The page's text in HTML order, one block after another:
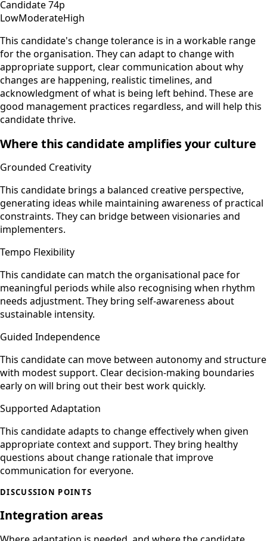
Candidate74p
LowModerateHigh
This candidate's change tolerance is in a workable range
for the organisation. They can adapt to change with
appropriate support, clear communication about why
changes are happening, realistic timelines, and
acknowledgment of what is being left behind. These are
good management practices regardless, and will help this
candidate thrive.
Where this candidate amplifies your culture
Grounded Creativity
This candidate brings a balanced creative perspective,
generating ideas while maintaining awareness of practical
constraints. They can bridge between visionaries and
implementers.
Tempo Flexibility
This candidate can match the organisational pace for
meaningful periods while also recognising when rhythm
needs adjustment. They bring self-awareness about
sustainable intensity.
Guided Independence
This candidate can move between autonomy and structure
with modest support. Clear decision-making boundaries
early on will bring out their best work quickly.
Supported Adaptation
This candidate adapts to change effectively when given
appropriate context and support. They bring healthy
questions about change rationale that improve
communication for everyone.
DISCUSSION POINTS
Integration areas